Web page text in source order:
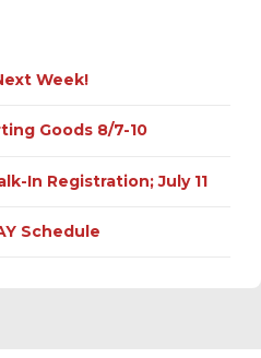
Week!
Goods 8/7-10
In Registration; July 11
Schedule